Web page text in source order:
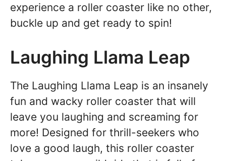
experience a roller coaster like no other,
buckle up and get ready to spin!
Laughing Llama Leap
The Laughing Llama Leap is an insanely
fun and wacky roller coaster that will
leave you laughing and screaming for
more! Designed for thrill-seekers who
love a good laugh, this roller coaster